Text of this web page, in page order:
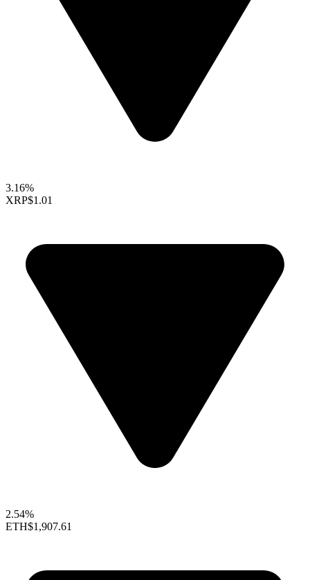
3.16%
XRP$1.01
2.54%
ETH$1,907.61